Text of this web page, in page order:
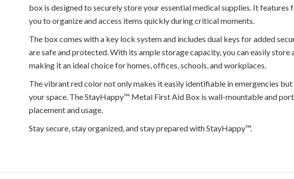
box is designed to securely store your essential medical supplies. It
you to organize and access items quickly during critical moments.
The box comes with a key lock system and includes dual keys for added
are safe and protected. With its ample storage capacity, you can easily store
making it an ideal choice for homes, offices, schools, and workplaces.
The vibrant red color not only makes it easily identifiable in emergencies
your space. The StayHappy™ Metal First Aid Box is wall-mountable and
placement and usage.
Stay secure, stay organized, and stay prepared with StayHappy™.